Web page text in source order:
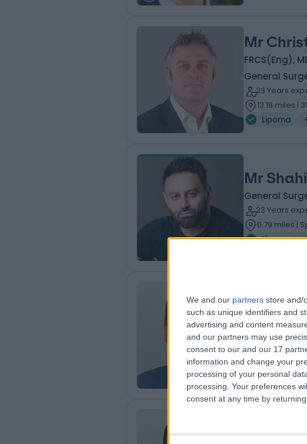
We and our partners store and/
such as unique identifiers and
advertising and content
and our partners may use
consent to our and our 17
information and change your
processing of your personal
processing. Your preferences
consent at any time by
Mr
FRCS(Eng),
General
23 Years
13.18 miles |
Lipoma
Mr
General
23 Years
0.79 miles |
Lipoma
Mr
ENT Surgeon
19 Years
5.94 miles |
Lipoma